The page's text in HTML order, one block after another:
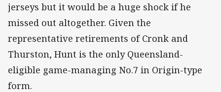
jerseys but it would be a huge shock if he
missed out altogether. Given the
representative retirements of Cronk and
Thurston, Hunt is the only Queensland-
eligible game-managing No.7 in Origin-type
form.